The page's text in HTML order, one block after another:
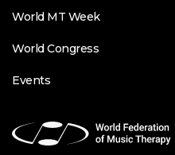
World MT Week
World Congress
Events